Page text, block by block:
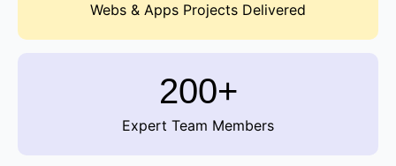
Webs & Apps Projects Delivered
200+
Expert Team Members